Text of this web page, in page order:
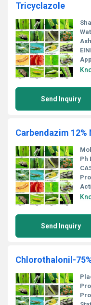
Tricyclazole
Send Inquiry
Carbendazim 12%
Ph
Send Inquiry
Chlorothalonil-